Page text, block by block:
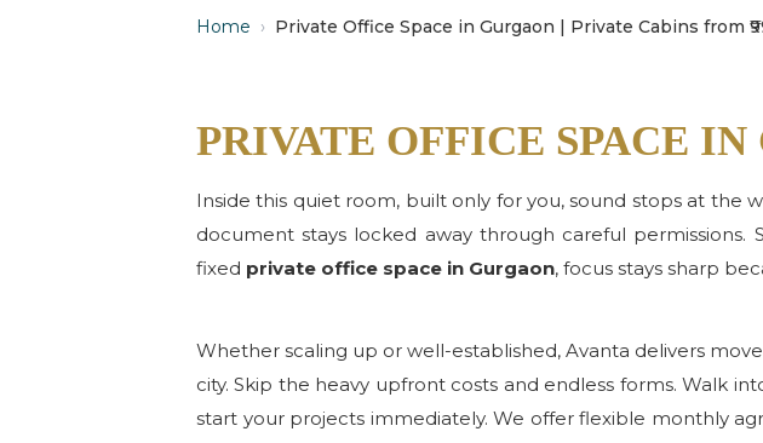
Home › Private Office Space in Gurgaon | Private Cabins from
PRIVATE OFFICE SPACE IN
Inside this quiet room, built only for you, sound stops at the
document stays locked away through careful
fixed private office space in Gurgaon, focus stays sharp
Whether scaling up or well-established, Avanta delivers
city. Skip the heavy upfront costs and endless forms. Walk
start your projects immediately. We offer flexible monthly